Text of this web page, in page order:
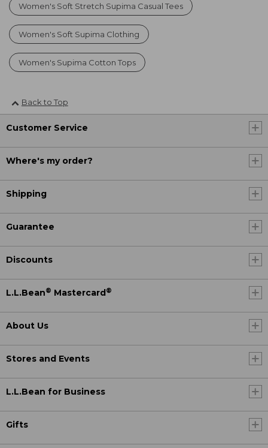
Women's Soft Stretch Supima Casual Tees
Women's Soft Supima Clothing
Women's Supima Cotton Tops
Back to Top
Customer Service
Where's my order?
Shipping
Guarantee
Discounts
L.L.Bean® Mastercard ®
About Us
Stores and Events
L.L.Bean for Business
Gifts